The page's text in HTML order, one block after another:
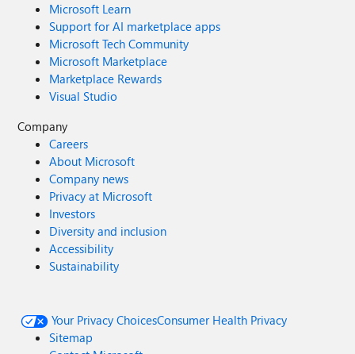
Microsoft Learn
Support for AI marketplace apps
Microsoft Tech Community
Microsoft Marketplace
Marketplace Rewards
Visual Studio
Company
Careers
About Microsoft
Company news
Privacy at Microsoft
Investors
Diversity and inclusion
Accessibility
Sustainability
Your Privacy ChoicesConsumer Health Privacy
Sitemap